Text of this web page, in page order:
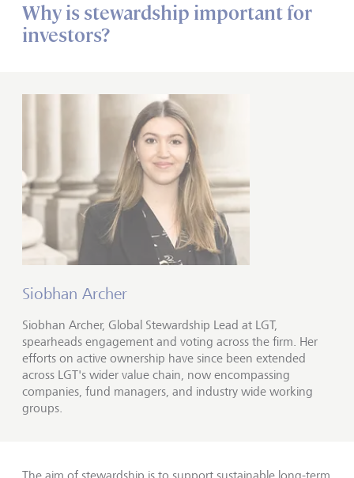
Why is stewardship important for
investors?
Siobhan Archer
Siobhan Archer, Global Stewardship Lead at LGT,
spearheads engagement and voting across the firm. Her
efforts on active ownership have since been extended
across LGT's wider value chain, now encompassing
companies, fund managers, and industry wide working
groups.